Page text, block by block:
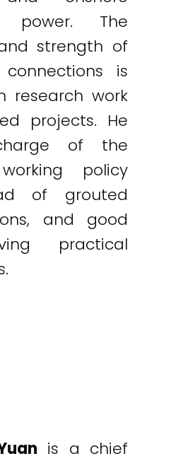
power. The
strength of
is
research work
projects. He
of the
policy
of grouted
and good
practical
is a chief